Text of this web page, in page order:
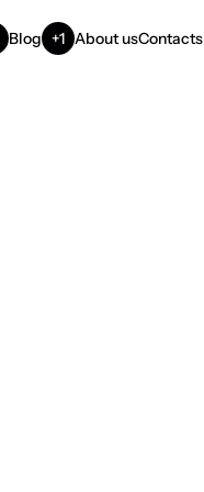
Blog +1 About usContacts